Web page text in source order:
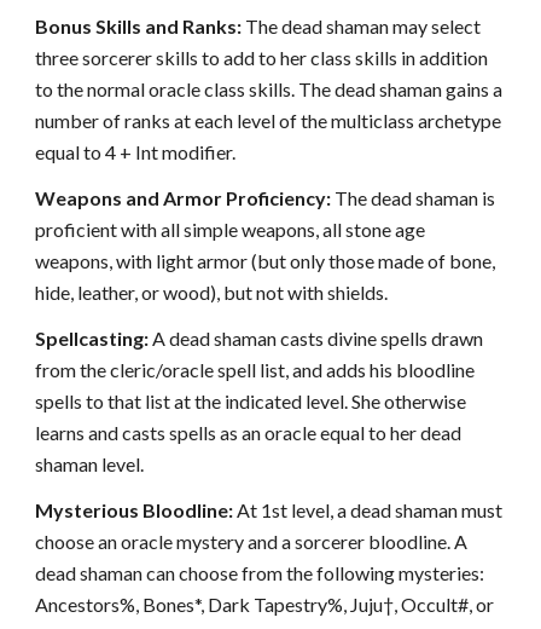
Bonus Skills and Ranks: The dead shaman may select
three sorcerer skills to add to her class skills in addition
to the normal oracle class skills. The dead shaman gains a
number of ranks at each level of the multiclass archetype
equal to 4 + Int modifier.
Weapons and Armor Proficiency: The dead shaman is
proficient with all simple weapons, all stone age
weapons, with light armor (but only those made of bone,
hide, leather, or wood), but not with shields.
Spellcasting:A dead shaman casts divine spells drawn
from the cleric/oracle spell list, and adds his bloodline
spells to that list at the indicated level. She otherwise
learns and casts spells as an oracle equal to her dead
shaman level.
Mysterious Bloodline:At 1st level, a dead shaman must
choose an oracle mystery and a sorcerer bloodline. A
dead shaman can choose from the following mysteries:
Ancestors%, Bones*, Dark Tapestry%, Juju†, Occult#, or